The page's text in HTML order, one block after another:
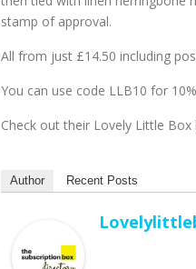
stamp of approval.
All from just £14.50 including
You can use code LLB10 for
Check out their Lovely Little Box
Author Recent Posts